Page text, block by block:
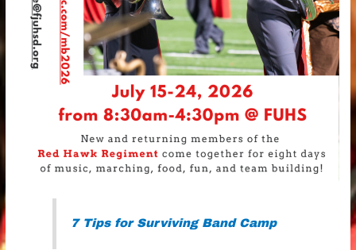
7 Tips for Surviving Band Camp